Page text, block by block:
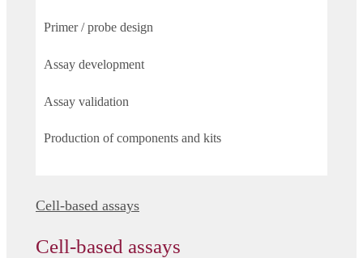
Primer / probe design
Assay development
Assay validation
Production of components and kits
Cell-based assays
Cell-based assays